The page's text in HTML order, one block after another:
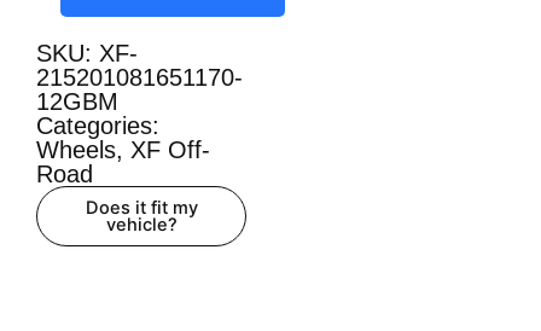
SKU: XF-
215201081651170-
12GBM
Categories:
Wheels, XF Off-
Road
Does it fit my
vehicle?